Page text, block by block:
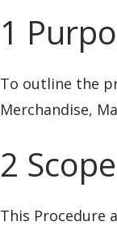
1
To outline the
Merchandise,
2 Scope
This Procedure